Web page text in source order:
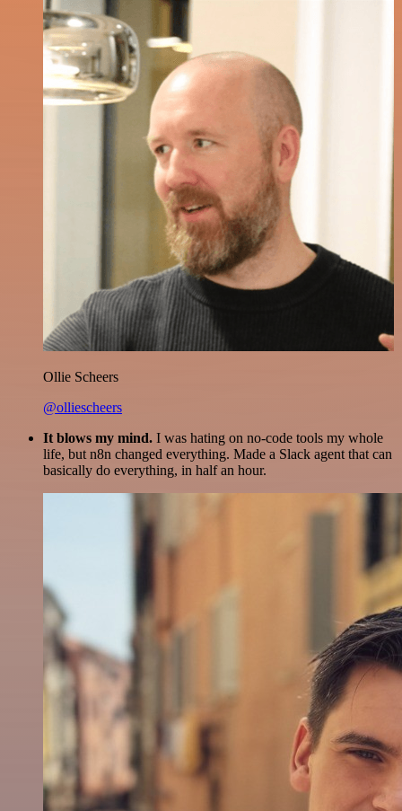
Ollie Scheers
@olliescheers
It blows my mind. I was hating on no-code tools my whole
life, but n8n changed everything. Made a Slack agent that can
basically do everything, in half an hour.